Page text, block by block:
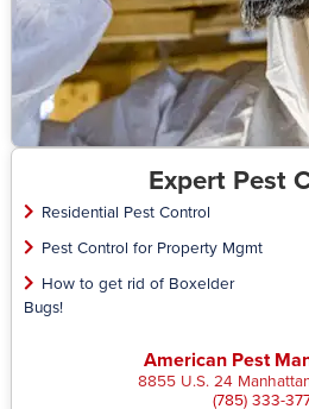
Expert Pest
Residential Pest Control
Pest Control for Property Mgmt
How to get rid of Boxelder
Bugs!
American Pest
8855 U.S. 24
(785) 333-